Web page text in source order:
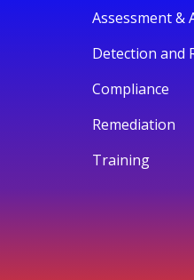
Assessment &
Detection and
Compliance
Remediation
Training